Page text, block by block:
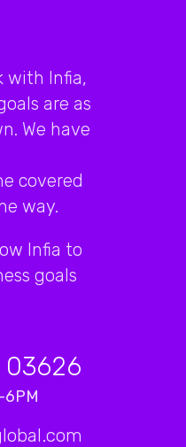
with Infia,
are as
We have
covered
way.
Infia to
goals
03626